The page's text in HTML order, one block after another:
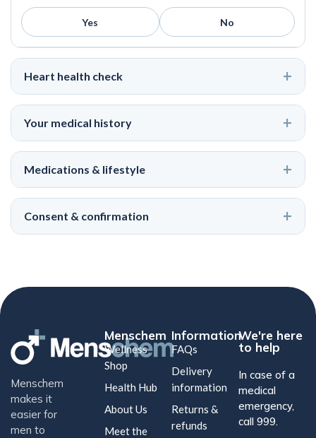
Yes No
Heart health check
Your medical history
Medications & lifestyle
Consent & confirmation
Menschem
makes it
easier for
men to
Menschem
Wellness
Shop
Health Hub
About Us
Meet the
Information
FAQs
Delivery
information
Returns &
refunds
We're here
to help
In case of a
medical
emergency,
call 999.